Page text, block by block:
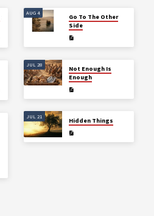
AUG 4
Go To The Other
Side
JUL 28
Not Enough Is
Enough
JUL 21
Hidden Things